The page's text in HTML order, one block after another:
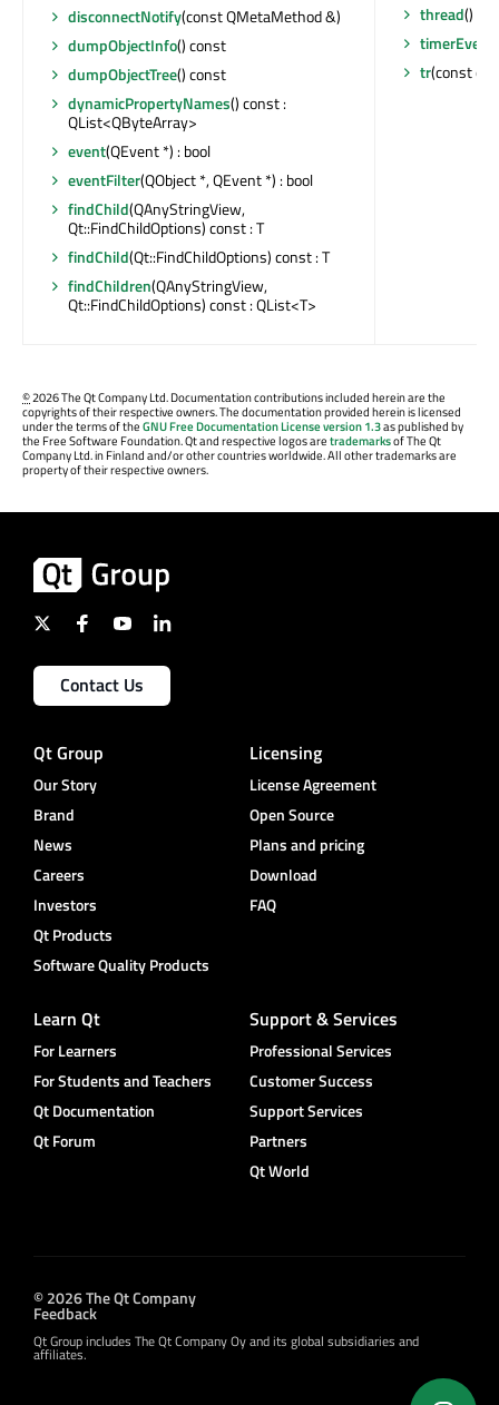
disconnectNotify(const QMetaMethod &)
dumpObjectInfo() const
dumpObjectTree() const
dynamicPropertyNames() const :
QList<QByteArray>
event(QEvent *) : bool
eventFilter(QObject *, QEvent *) : bool
findChild(QAnyStringView,
Qt::FindChildOptions) const : T
findChild(Qt::FindChildOptions) const : T
findChildren(QAnyStringView,
Qt::FindChildOptions) const : QList<T>
thread()
timerEvent
tr(const
©2026 The Qt Company Ltd. Documentation contributions included herein are the
copyrights of their respective owners. The documentation provided herein is licensed
under the terms of theGNU Free Documentation License version 1.3as published by
the Free Software Foundation. Qt and respective logos aretrademarksof The Qt
Company Ltd. in Finland and/or other countries worldwide. All other trademarks are
property of their respective owners.
Contact Us
Qt Group
Our Story
Brand
News
Careers
Investors
Qt Products
Software Quality Products
Licensing
License Agreement
Open Source
Plans and pricing
Download
FAQ
Learn Qt
For Learners
For Students and Teachers
Qt Documentation
Qt Forum
Support & Services
Professional Services
Customer Success
Support Services
Partners
Qt World
© 2026 The Qt Company
Feedback
Qt Group includes The Qt Company Oy and its global subsidiaries and
affiliates.